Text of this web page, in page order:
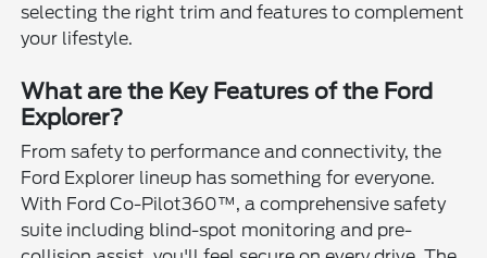
selecting the right trim and features to complement
your lifestyle.
What are the Key Features of the Ford
Explorer?
From safety to performance and connectivity, the
Ford Explorer lineup has something for everyone.
With Ford Co-Pilot360™, a comprehensive safety
suite including blind-spot monitoring and pre-